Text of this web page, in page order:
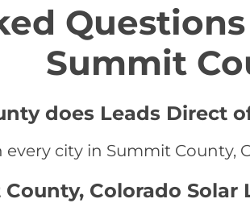
Summit
does Leads Direct
every city in Summit County,
Colorado Solar